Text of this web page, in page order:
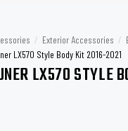
/ Exterior Accessories /
LX570 Style Body Kit 2016-2021
LX570 STYLE